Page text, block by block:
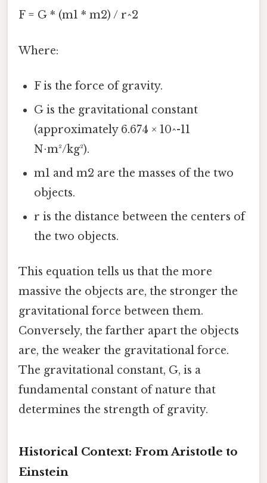
F = G * (m1 * m2) / r^2
Where:
F is the force of gravity.
G is the gravitational constant
(approximately 6.674 × 10^-11
N⋅m²/kg²).
m1 and m2 are the masses of the two
objects.
r is the distance between the centers of
the two objects.
This equation tells us that the more
massive the objects are, the stronger the
gravitational force between them.
Conversely, the farther apart the objects
are, the weaker the gravitational force.
The gravitational constant, G, is a
fundamental constant of nature that
determines the strength of gravity.
Historical Context: From Aristotle to
Einstein